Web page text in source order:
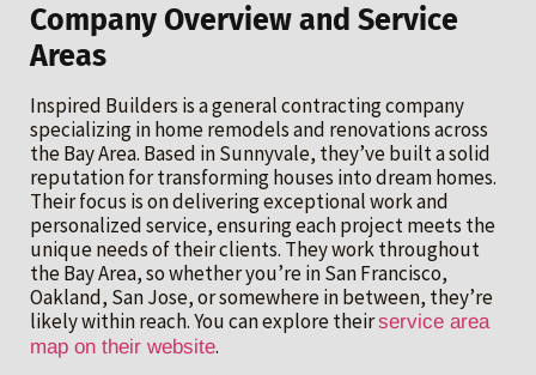
Company Overview and Service
Areas
Inspired Builders is a general contracting company
specializing in home remodels and renovations across
the Bay Area. Based in Sunnyvale, they’ve built a solid
reputation for transforming houses into dream homes.
Their focus is on delivering exceptional work and
personalized service, ensuring each project meets the
unique needs of their clients. They work throughout
the Bay Area, so whether you’re in San Francisco,
Oakland, San Jose, or somewhere in between, they’re
likely within reach. You can explore theirservice area
map on their website.